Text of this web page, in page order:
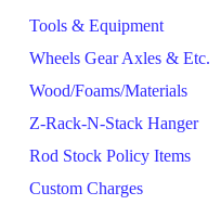
Tools & Equipment
Wheels Gear Axles & Etc.
Wood/Foams/Materials
Z-Rack-N-Stack Hanger
Rod Stock Policy Items
Custom Charges